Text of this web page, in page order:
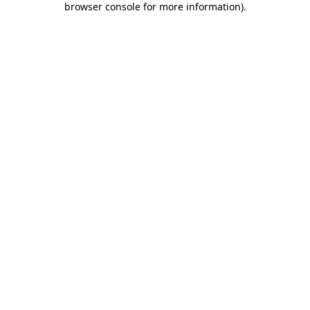
browser console for more information).